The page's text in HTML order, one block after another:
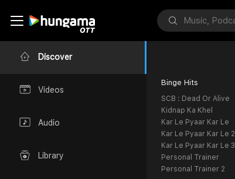
Discover
Videos
Audio
Library
Binge Hits
SCB : Dead Or Alive
Kidnap Ka Khel
Kar Le Pyaar Kar Le
Kar Le Pyaar Kar Le 2
Kar Le Pyaar Kar Le 3
Personal Trainer
Personal Trainer 2